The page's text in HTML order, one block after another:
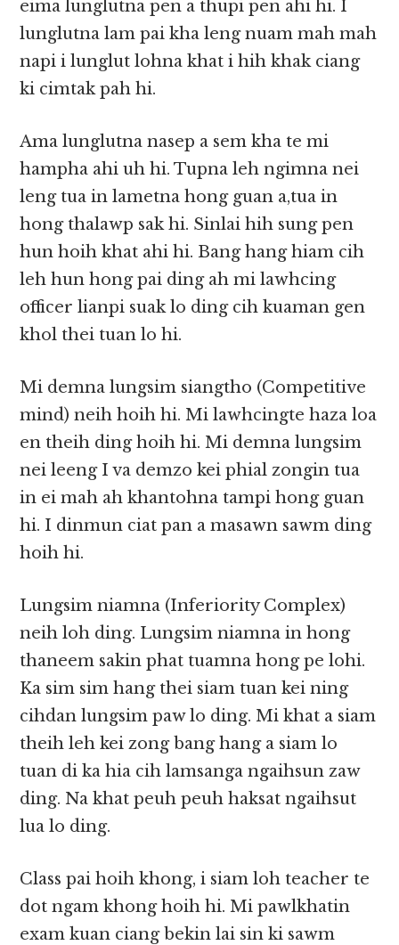
eima lunglutna pen a thupi pen ahi hi. I
lunglutna lam pai kha leng nuam mah mah
napi i lunglut lohna khat i hih khak ciang
ki cimtak pah hi.
Ama lunglutna nasep a sem kha te mi
hampha ahi uh hi. Tupna leh ngimna nei
leng tua in lametna hong guan a,tua in
hong thalawp sak hi. Sinlai hih sung pen
hun hoih khat ahi hi. Bang hang hiam cih
leh hun hong pai ding ah mi lawhcing
officer lianpi suak lo ding cih kuaman gen
khol thei tuan lo hi.
Mi demna lungsim siangtho (Competitive
mind) neih hoih hi. Mi lawhcingte haza loa
en theih ding hoih hi. Mi demna lungsim
nei leeng I va demzo kei phial zongin tua
in ei mah ah khantohna tampi hong guan
hi. I dinmun ciat pan a masawn sawm ding
hoih hi.
Lungsim niamna (Inferiority Complex)
neih loh ding. Lungsim niamna in hong
thaneem sakin phat tuamna hong pe lohi.
Ka sim sim hang thei siam tuan kei ning
cihdan lungsim paw lo ding. Mi khat a siam
theih leh kei zong bang hang a siam lo
tuan di ka hia cih lamsanga ngaihsun zaw
ding. Na khat peuh peuh haksat ngaihsut
lua lo ding.
Class pai hoih khong, i siam loh teacher te
dot ngam khong hoih hi. Mi pawlkhatin
exam kuan ciang bekin lai sin ki sawm